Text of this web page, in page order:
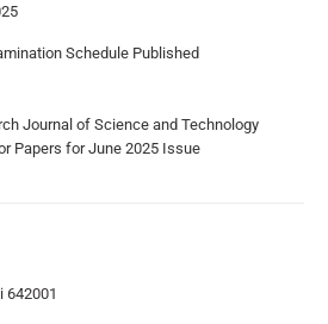
Schedule Published
Journal of Science and Technology
Papers for June 2025 Issue
642001